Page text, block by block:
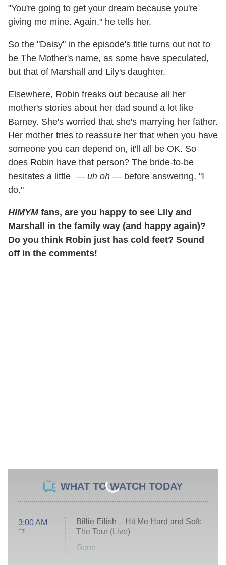
"You're going to get your dream because you're
giving me mine. Again," he tells her.
So the "Daisy" in the episode's title turns out not to
be The Mother's name, as some have speculated,
but that of Marshall and Lily's daughter.
Elsewhere, Robin freaks out because all her
mother's stories about her dad sound a lot like
Barney. She's worried that she's marrying her father.
Her mother tries to reassure her that when you have
someone you can depend on, it'll all be OK. So
does Robin have that person? The bride-to-be
hesitates a little — uh oh — before answering, "I
do."
HIMYMfans, are you happy to see Lily and
Marshall in the family way (and happy again)?
Do you think Robin just has cold feet? Sound
off in the comments!
WHAT TO WATCH TODAY
3:00 AM
ET
Billie Eilish – Hit Me Hard and Soft:
The Tour (Live)
Gone